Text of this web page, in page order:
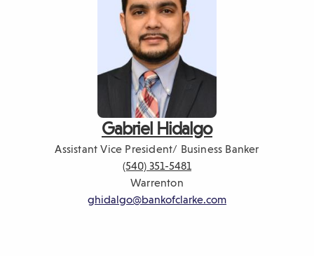
Gabriel Hidalgo
Assistant Vice President/ Business Banker
(540) 351-5481
Warrenton
ghidalgo@bankofclarke.com